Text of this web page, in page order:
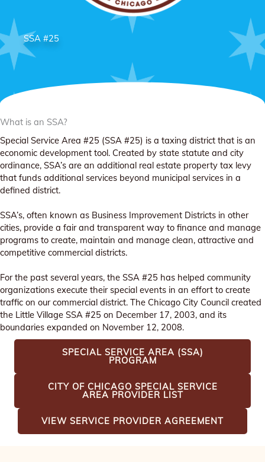
SSA #25
What is an SSA?
Special Service Area #25 (SSA #25) is a taxing district that is an
economic development tool. Created by state statute and city
ordinance, SSA’s are an additional real estate property tax levy
that funds additional services beyond municipal services in a
defined district.
SSA’s, often known as Business Improvement Districts in other
cities, provide a fair and transparent way to finance and manage
programs to create, maintain and manage clean, attractive and
competitive commercial districts.
For the past several years, the SSA #25 has helped community
organizations execute their special events in an effort to create
traffic on our commercial district. The Chicago City Council created
the Little Village SSA #25 on December 17, 2003, and its
boundaries expanded on November 12, 2008.
SPECIAL SERVICE AREA (SSA)
PROGRAM
CITY OF CHICAGO SPECIAL SERVICE
AREA PROVIDER LIST
VIEW SERVICE PROVIDER AGREEMENT